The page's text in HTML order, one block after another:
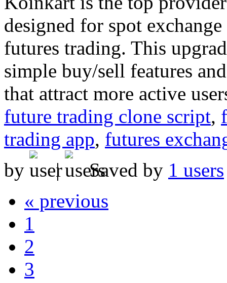
designed for spot
futures trading. This
simple buy/sell features
that attract more active
future trading clone script,
trading app, futures
by
| Saved by 1 users
« previous
1
2
3